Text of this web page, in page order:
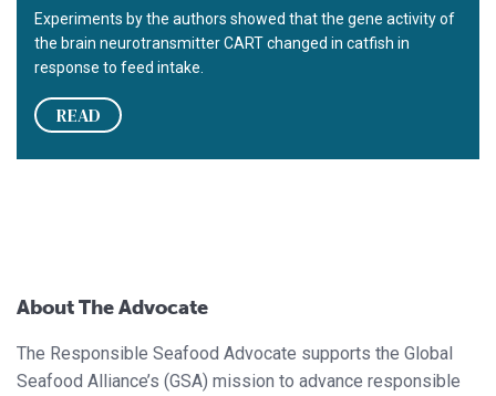
Experiments by the authors showed that the gene activity of
the brain neurotransmitter CART changed in catfish in
response to feed intake.
READ
About The Advocate
The Responsible Seafood Advocate supports the Global
Seafood Alliance’s (GSA) mission to advance responsible